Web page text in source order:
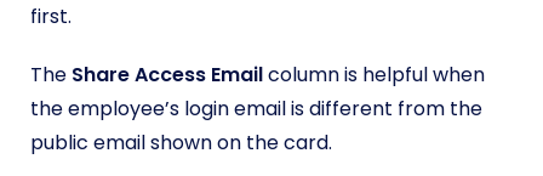
first.
The Share Access Emailcolumn is helpful when
the employee’s login email is different from the
public email shown on the card.